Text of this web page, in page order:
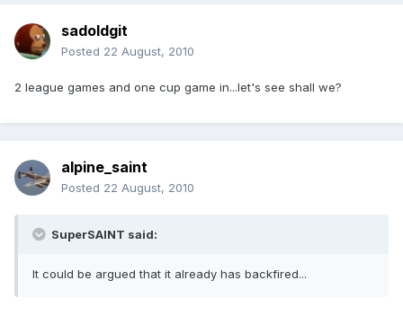
sadoldgit
Posted 22 August, 2010
2 league games and one cup game in...let's see shall we?
alpine_saint
Posted 22 August, 2010
SuperSAINT said:
It could be argued that it already has backfired...